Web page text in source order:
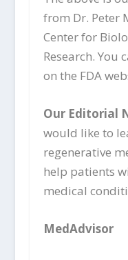
from Dr. Peter
Center for
Research. You
on the FDA
Our Editorial
would like to
regenerative
help patients
medical
MedAdvisor